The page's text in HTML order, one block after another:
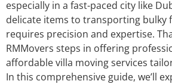
especially in a fast-paced city like
delicate items to transporting bulky
requires precision and expertise.
RMMovers steps in offering
affordable villa moving services
In this comprehensive guide, we’ll